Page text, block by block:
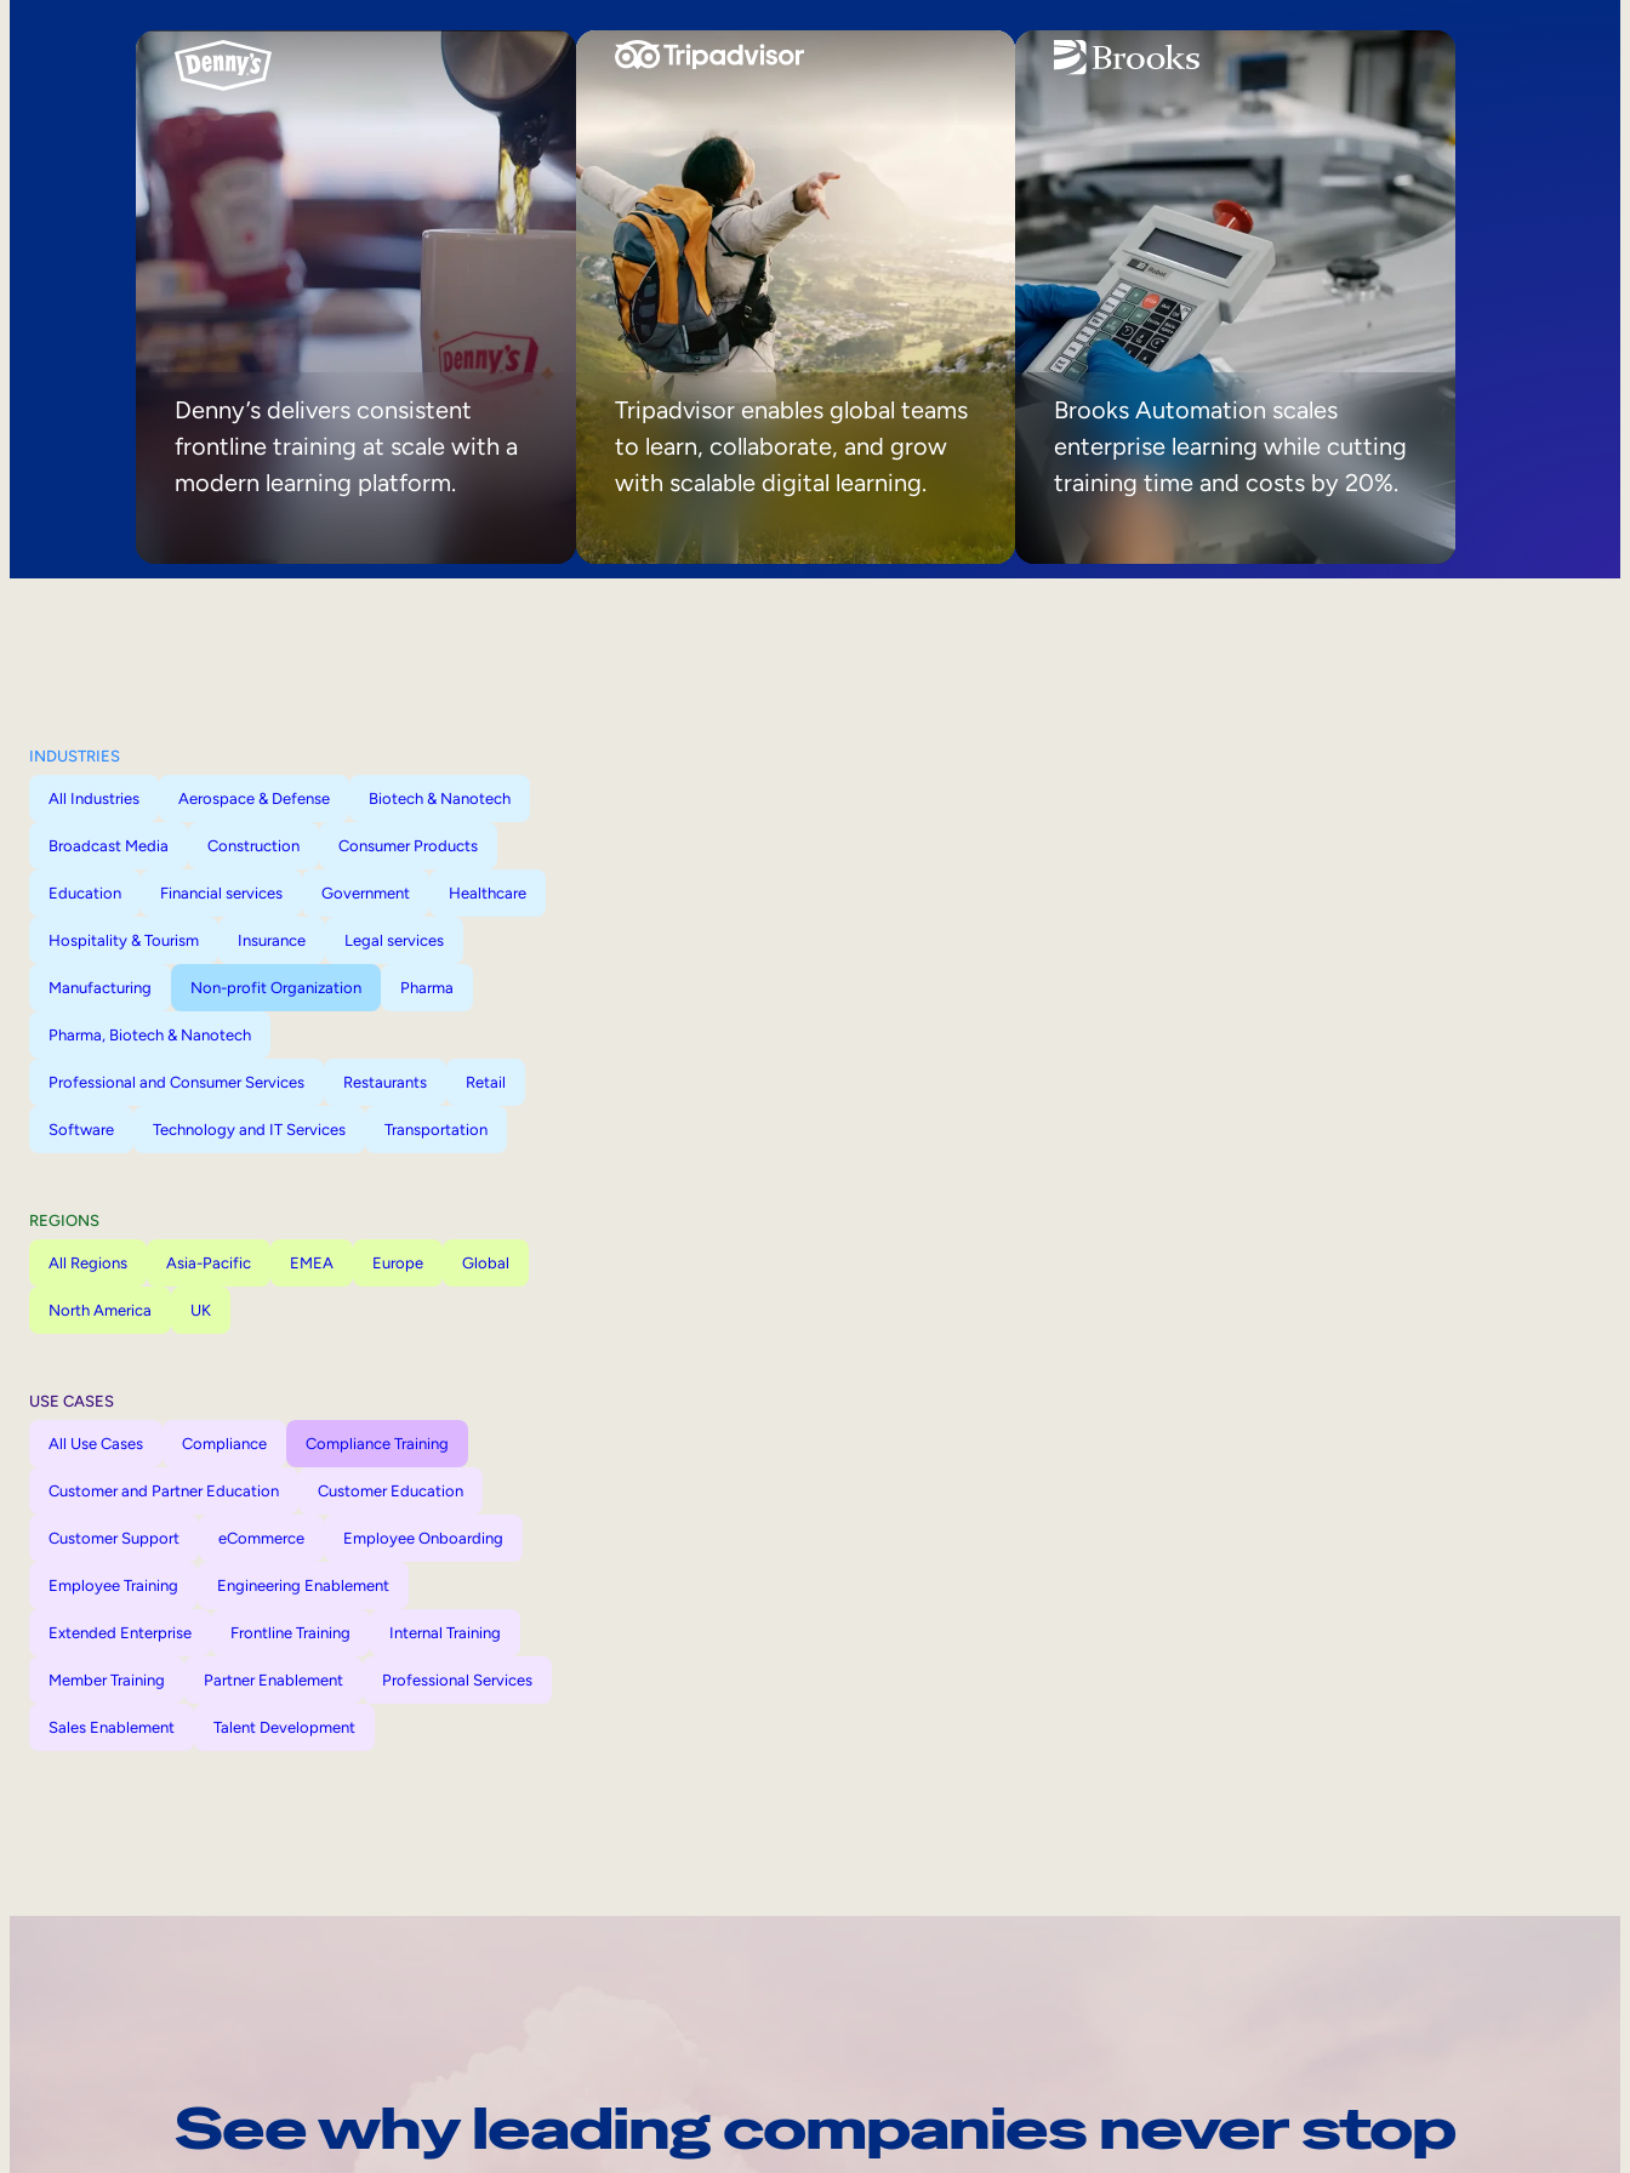
Denny’s delivers consistent
frontline training at scale with a
modern learning platform.
Tripadvisor enables global teams
to learn, collaborate, and grow
with scalable digital learning.
Brooks Automation scales
enterprise learning while cutting
training time and costs by 20%.
INDUSTRIES
All Industries Aerospace & Defense Biotech & Nanotech
Broadcast Media Construction Consumer Products
Education Financial services Government Healthcare
Hospitality & Tourism Insurance Legal services
Manufacturing Non-profit Organization Pharma
Pharma, Biotech & Nanotech
Professional and Consumer Services Restaurants Retail
Software Technology and IT Services Transportation
REGIONS
All Regions Asia-Pacific EMEA Europe Global
North America UK
USE CASES
All Use Cases Compliance Compliance Training
Customer and Partner Education Customer Education
Customer Support eCommerce Employee Onboarding
Employee Training Engineering Enablement
Extended Enterprise Frontline Training Internal Training
Member Training Partner Enablement Professional Services
Sales Enablement Talent Development
See why leading companies never stop